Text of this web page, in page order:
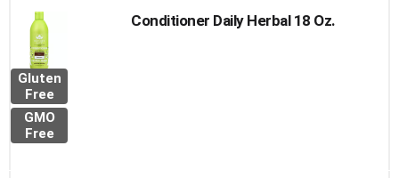
Gluten
Free
GMO
Free
Conditioner Daily Herbal 18 Oz.